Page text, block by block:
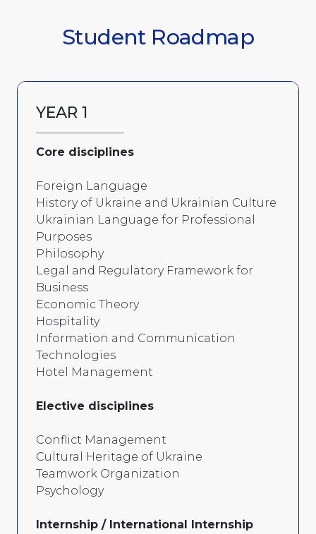
Student Roadmap
YEAR 1
Core disciplines
Foreign Language
History of Ukraine and Ukrainian Culture
Ukrainian Language for Professional
Purposes
Philosophy
Legal and Regulatory Framework for
Business
Economic Theory
Hospitality
Information and Communication
Technologies
Hotel Management
Elective disciplines
Conflict Management
Cultural Heritage of Ukraine
Teamwork Organization
Psychology
Internship / International Internship